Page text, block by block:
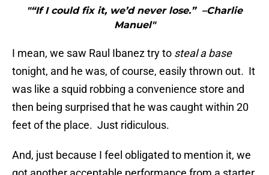
"“If I could fix it, we’d never lose.” –Charlie
Manuel"
I mean, we saw Raul Ibanez try to steal a base
tonight, and he was, of course, easily thrown out. It
was like a squid robbing a convenience store and
then being surprised that he was caught within 20
feet of the place. Just ridiculous.
And, just because I feel obligated to mention it, we